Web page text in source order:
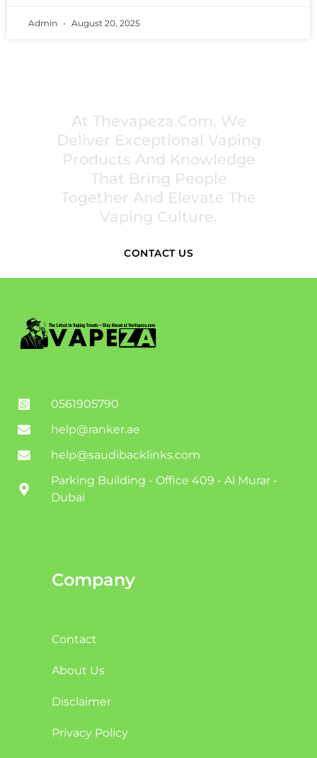
Admin August 20, 2025
At Thevapeza.com, We
Deliver Exceptional Vaping
Products And Knowledge
That Bring People
Together And Elevate The
Vaping Culture.
CONTACT US
0561905790
help@ranker.ae
help@saudibacklinks.com
Parking Building - Office 409 - Al Murar -
Dubai
Company
Contact
About Us
Disclaimer
Privacy Policy